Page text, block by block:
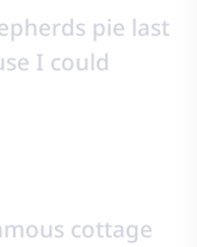
pie last
I could
cottage